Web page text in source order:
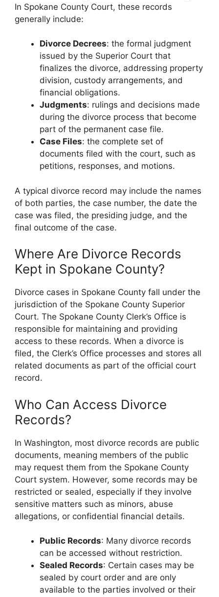
In Spokane County Court, these records
generally include:
Divorce Decrees: the formal judgment
issued by the Superior Court that
finalizes the divorce, addressing property
division, custody arrangements, and
financial obligations.
Judgments: rulings and decisions made
during the divorce process that become
part of the permanent case file.
Case Files: the complete set of
documents filed with the court, such as
petitions, responses, and motions.
A typical divorce record may include the names
of both parties, the case number, the date the
case was filed, the presiding judge, and the
final outcome of the case.
Where Are Divorce Records
Kept in Spokane County?
Divorce cases in Spokane County fall under the
jurisdiction of the Spokane County Superior
Court. The Spokane County Clerk’s Office is
responsible for maintaining and providing
access to these records. When a divorce is
filed, the Clerk’s Office processes and stores all
related documents as part of the official court
record.
Who Can Access Divorce
Records?
In Washington, most divorce records are public
documents, meaning members of the public
may request them from the Spokane County
Court system. However, some records may be
restricted or sealed, especially if they involve
sensitive matters such as minors, abuse
allegations, or confidential financial details.
Public Records: Many divorce records
can be accessed without restriction.
Sealed Records: Certain cases may be
sealed by court order and are only
available to the parties involved or their